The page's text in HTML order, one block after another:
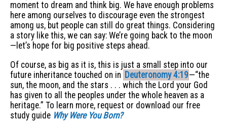
moment to dream and think big. We have enough problems
here among ourselves to discourage even the strongest
among us, but people can still do great things. Considering
a story like this, we can say: We’re going back to the moon
—let’s hope for big positive steps ahead.
Of course, as big as it is, this is just a small step into our
future inheritance touched on in Deuteronomy 4:19—“the
sun, the moon, and the stars . . . which the Lord your God
has given to all the peoples under the whole heaven as a
heritage.” To learn more, request or download our free
study guide Why Were You Born?